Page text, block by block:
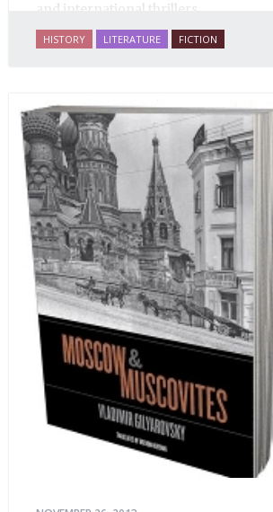
and international thrillers.
HISTORY LITERATURE FICTION